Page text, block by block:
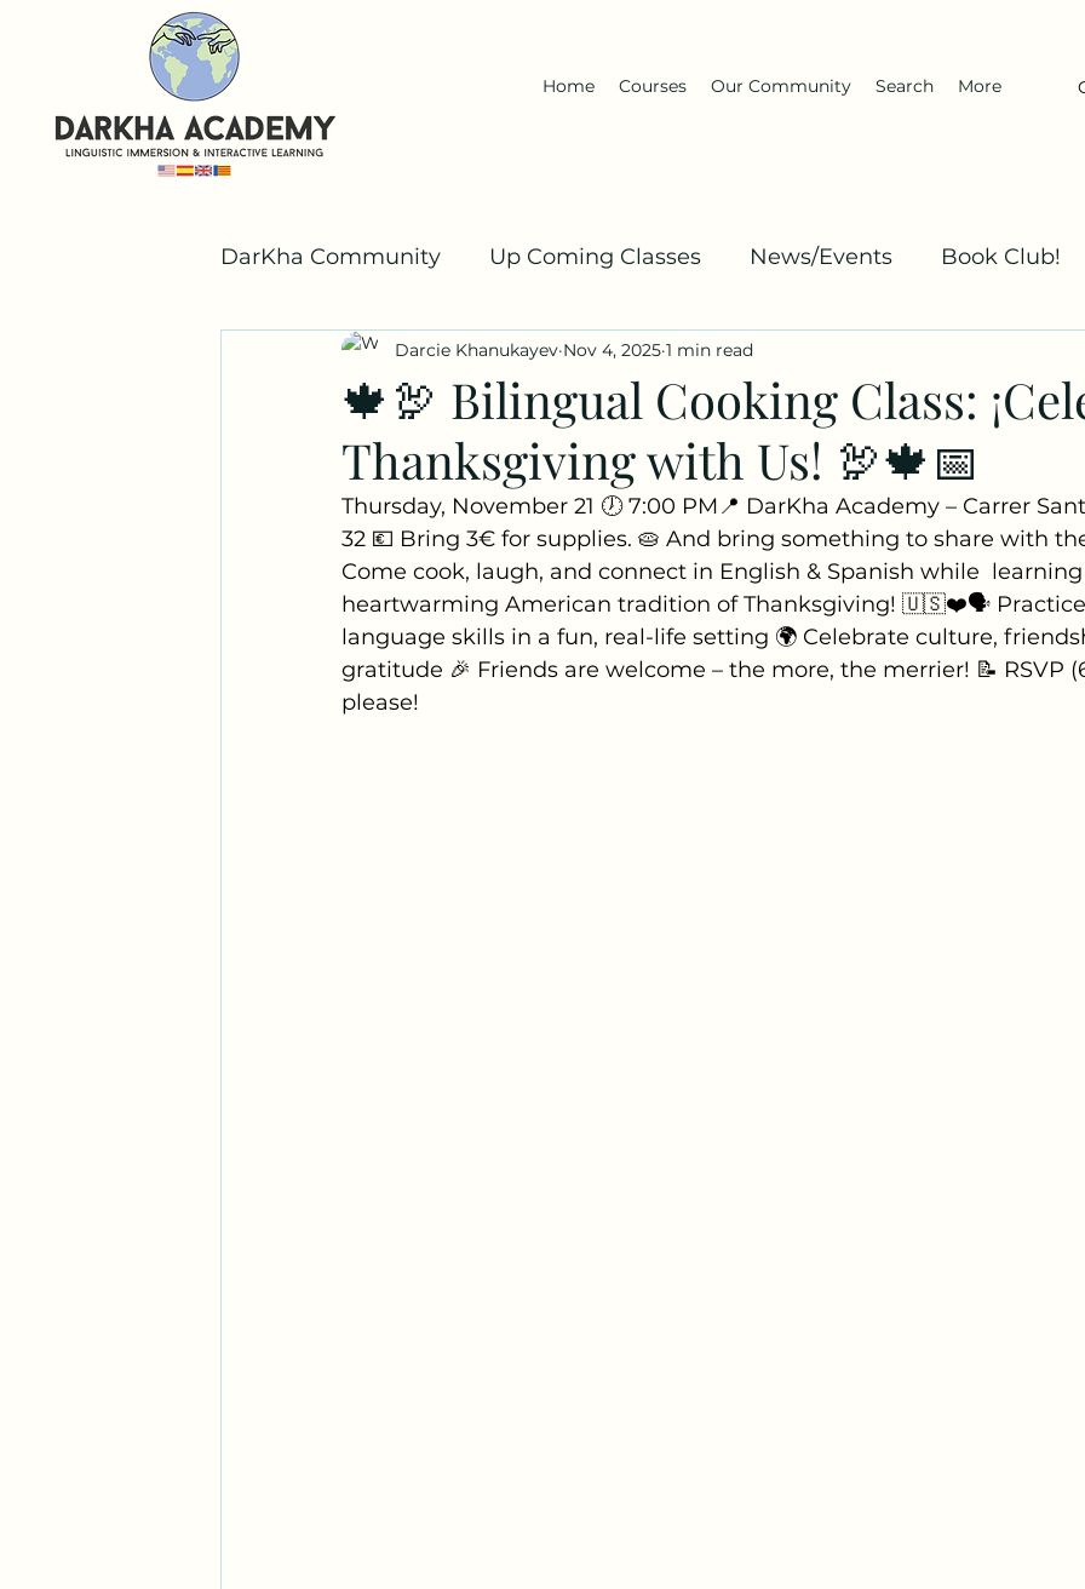
Home Courses Our Community Search More
DarKha Community Up Coming Classes News/Events Book Club!
Valencian Team DarKha Spanish: Explanation and Practice
🍁🦃 Bilingual Cooking Class:
Thanksgiving with Us! 🦃🍁📅
Darcie Khanukayev Nov 4, 2025 1 min read
Thursday, November 21 🕖 7:00 PM📍 DarKha Academy – Carrer
32 💶 Bring 3€ for supplies. 🥧 And bring something to share with
Come cook, laugh, and connect in English & Spanish while
heartwarming American tradition of Thanksgiving! 🇺🇸❤️🗣
language skills in a fun, real-life setting 🌍 Celebrate culture,
gratitude 🎉 Friends are welcome – the more, the merrier! 📝 RSVP
please!